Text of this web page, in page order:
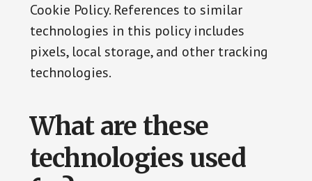
Cookie Policy. References to similar
technologies in this policy includes
pixels, local storage, and other tracking
technologies.
What are these
technologies used